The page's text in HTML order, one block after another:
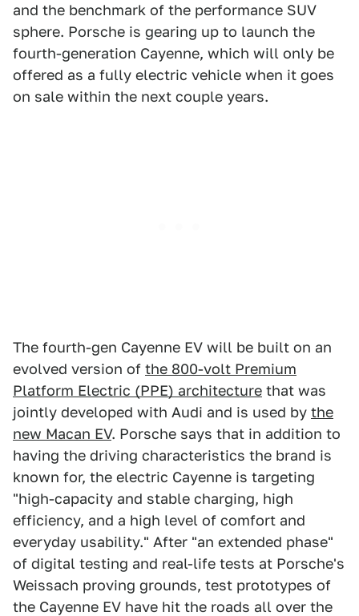
and the benchmark of the performance SUV
sphere. Porsche is gearing up to launch the
fourth-generation Cayenne, which will only be
offered as a fully electric vehicle when it goes
on sale within the next couple years.
The fourth-gen Cayenne EV will be built on an
evolved version of the 800-volt Premium
Platform Electric (PPE) architecture that was
jointly developed with Audi and is used by the
new Macan EV. Porsche says that in addition to
having the driving characteristics the brand is
known for, the electric Cayenne is targeting
"high-capacity and stable charging, high
efficiency, and a high level of comfort and
everyday usability." After "an extended phase"
of digital testing and real-life tests at Porsche's
Weissach proving grounds, test prototypes of
the Cayenne EV have hit the roads all over the